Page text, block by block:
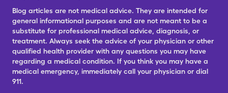
Blog articles are not medical advice. They are intended for
general informational purposes and are not meant to be a
substitute for professional medical advice, diagnosis, or
treatment. Always seek the advice of your physician or other
qualified health provider with any questions you may have
regarding a medical condition. If you think you may have a
medical emergency, immediately call your physician or dial
911.